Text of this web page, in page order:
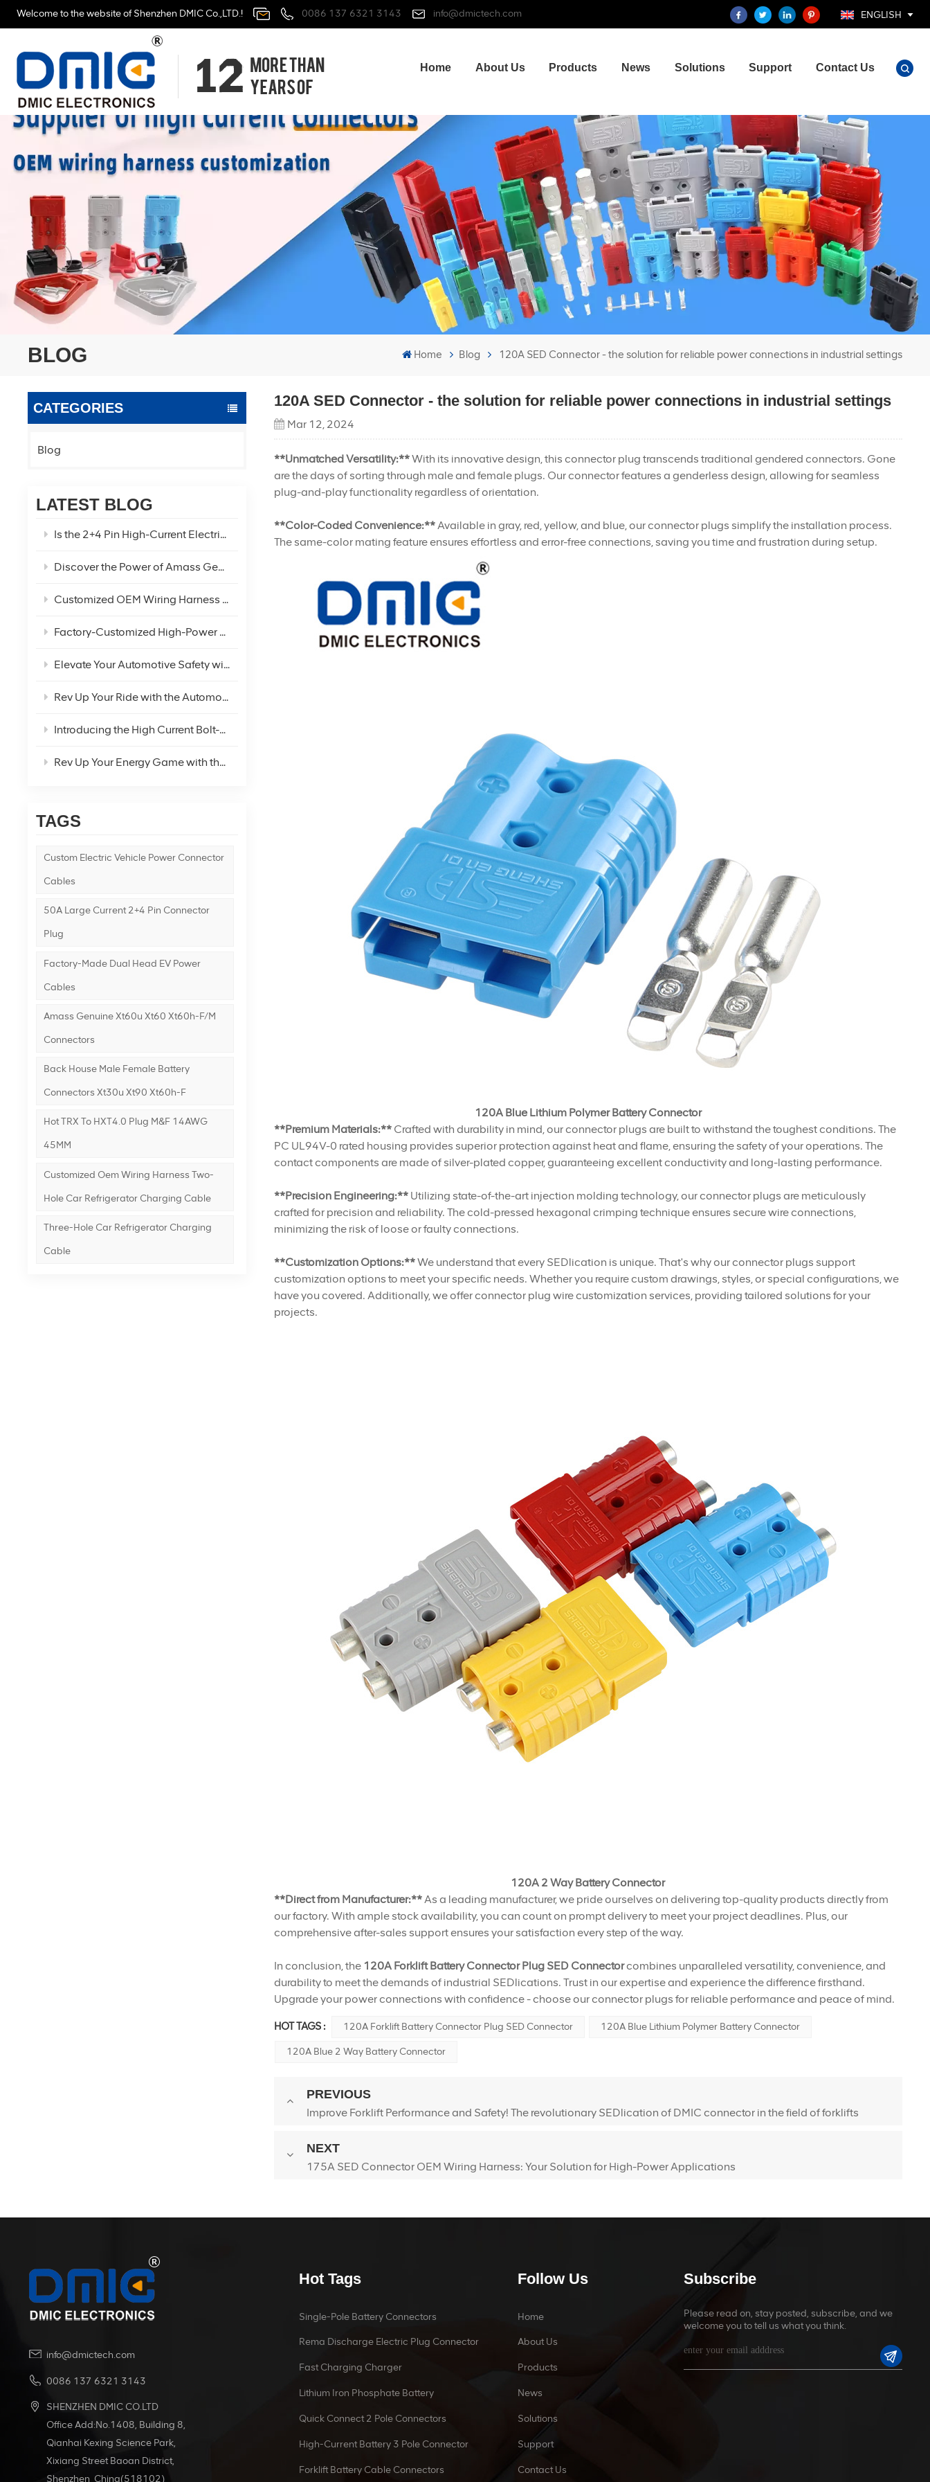
Welcome to the website of Shenzhen DMIC Co.,LTD.! 0086 137 6321 3143 info@dmictech.com ENGLISH
Home About Us Products News Solutions Support Contact Us
BLOG Home Blog 120A SED Connector - the solution for reliable power connections in industrial settings
CATEGORIES
Blog
LATEST BLOG
Is the 2+4 Pin High-Current Electric Vehicle Power Connector the Optimal Solution for Your EV Power Needs?
Discover the Power of Amass Genuine XT60U XT60 XT60H-F/M Connectors
Customized OEM Wiring Harness Two-Hole Car Refrigerator Charging Cable!
Factory-Customized High-Power Car Cigarette Lighter Plug Extension Cord for Refrigerator – Your Ultimate DC Power Solution
Elevate Your Automotive Safety with the Medium Waterproof Blade Fuse Holder Wiring Harness
Rev Up Your Ride with the Automotive Bolt-On Fuse Holder!
Introducing the High Current Bolt-On Large Flat Plug Fuse Holder: The Future of Power Safety
Rev Up Your Energy Game with the New Energy To O-Type Terminal Wire 14AWG Red and Black Wire!
TAGS
Custom Electric Vehicle Power Connector
Cables
50A Large Current 2+4 Pin Connector
Plug
Factory-Made Dual Head EV Power
Cables
Amass Genuine Xt60u Xt60 Xt60h-F/m
Connectors
Back House Male Female Battery
Connectors Xt30u Xt90 Xt60h-F
Hot TRX To HXT4.0 Plug M&F 14AWG
45MM
Customized Oem Wiring Harness Two-
Hole Car Refrigerator Charging Cable
Three-Hole Car Refrigerator Charging
Cable
120A SED Connector - the solution for reliable power connections in industrial settings
Mar 12, 2024
**Unmatched Versatility:**With its innovative design, this connector plug transcends traditional gendered connectors. Gone
are the days of sorting through male and female plugs. Our connector features a genderless design, allowing for seamless
plug-and-play functionality regardless of orientation.
**Color-Coded Convenience:**Available in gray, red, yellow, and blue, our connector plugs simplify the installation process.
The same-color mating feature ensures effortless and error-free connections, saving you time and frustration during setup.
120A Blue Lithium Polymer Battery Connector
**Premium Materials:**Crafted with durability in mind, our connector plugs are built to withstand the toughest conditions. The
PC UL94V-0 rated housing provides superior protection against heat and flame, ensuring the safety of your operations. The
contact components are made of silver-plated copper, guaranteeing excellent conductivity and long-lasting performance.
**Precision Engineering:** Utilizing state-of-the-art injection molding technology, our connector plugs are meticulously
crafted for precision and reliability. The cold-pressed hexagonal crimping technique ensures secure wire connections,
minimizing the risk of loose or faulty connections.
**Customization Options:**We understand that every SEDlication is unique. That's why our connector plugs support
customization options to meet your specific needs. Whether you require custom drawings, styles, or special configurations, we
have you covered. Additionally, we offer connector plug wire customization services, providing tailored solutions for your
projects.
120A 2 Way Battery Connector
**Direct from Manufacturer:** As a leading manufacturer, we pride ourselves on delivering top-quality products directly from
our factory. With ample stock availability, you can count on prompt delivery to meet your project deadlines. Plus, our
comprehensive after-sales support ensures your satisfaction every step of the way.
In conclusion, the 120A Forklift Battery Connector Plug SED Connectorcombines unparalleled versatility, convenience, and
durability to meet the demands of industrial SEDlications. Trust in our expertise and experience the difference firsthand.
Upgrade your power connections with confidence - choose our connector plugs for reliable performance and peace of mind.
HOT TAGS : 120A Forklift Battery Connector Plug SED Connector 120A Blue Lithium Polymer Battery Connector
120A Blue 2 Way Battery Connector
PREVIOUS
Improve Forklift Performance and Safety! The revolutionary SEDlication of DMIC connector in the field of forklifts
NEXT
175A SED Connector OEM Wiring Harness: Your Solution for High-Power Applications
info@dmictech.com
0086 137 6321 3143
SHENZHEN DMIC CO.LTD
Office Add:No.1408, Building 8,
Qianhai Kexing Science Park,
Xixiang Street Baoan District,
Shenzhen China(518102)
Hot Tags
Single-Pole Battery Connectors
Rema Discharge Electric Plug Connector
Fast Charging Charger
Lithium Iron Phosphate Battery
Quick Connect 2 Pole Connectors
High-Current Battery 3 Pole Connector
Forklift Battery Cable Connectors
Follow Us
Home
About Us
Products
News
Solutions
Support
Contact Us
Subscribe
Please read on, stay posted, subscribe, and we
welcome you to tell us what you think.